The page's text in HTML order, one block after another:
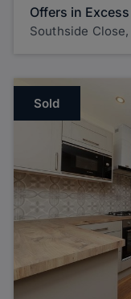
Offers in
Southside
Sold